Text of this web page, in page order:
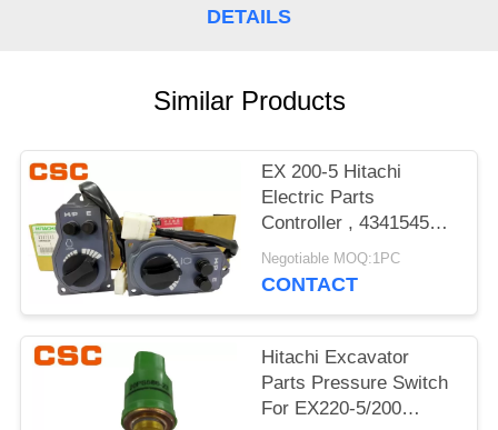
DETAILS
Similar Products
EX 200-5 Hitachi
Electric Parts
Controller , 4341545
Hitachi Replacement
Parts
Negotiable MOQ:1PC
CONTACT
Hitachi Excavator
Parts Pressure Switch
For EX220-5/200